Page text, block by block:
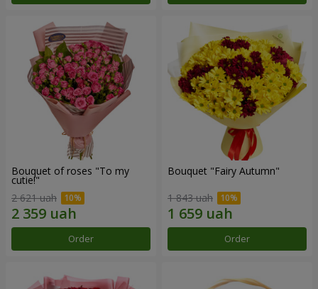
Bouquet of roses "To my
cutie!"
2 621 uah
Order
Bouquet "Fairy Autumn"
1 843 uah
Order